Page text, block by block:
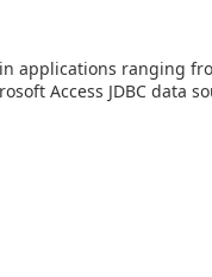
in applications ranging
Access JDBC data